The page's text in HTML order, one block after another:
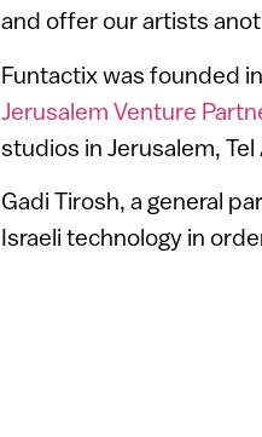
and offer our artists
Funtactix was founded
Jerusalem Venture
studios in Jerusalem,
Gadi Tirosh, a general
Israeli technology in